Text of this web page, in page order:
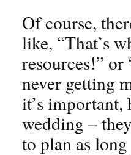
Of course,
like, “That’s
resources!”
never getting
it’s important,
wedding –
to plan as